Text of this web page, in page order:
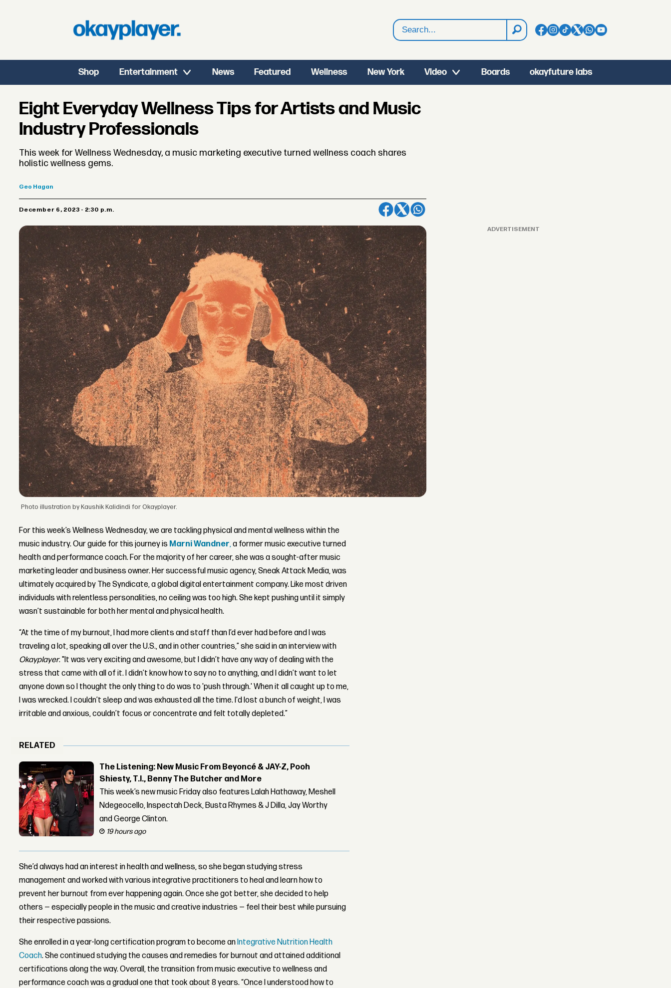
Search
Shop Entertainment News Featured Wellness New York Video Boards okayfuture labs
Eight Everyday Wellness Tips for Artists and Music
Industry Professionals
This week for Wellness Wednesday, a music marketing executive turned wellness coach shares
holistic wellness gems.
Geo Hagan
December 6, 2023 - 2:30 p.m.
Photo illustration by Kaushik Kalidindi for Okayplayer.
For this week’s Wellness Wednesday, we are tackling physical and mental wellness within the
music industry. Our guide for this journey is Marni Wandner,a former music executive turned
health and performance coach. For the majority of her career, she was a sought-after music
marketing leader and business owner. Her successful music agency, Sneak Attack Media, was
ultimately acquired by The Syndicate, a global digital entertainment company. Like most driven
individuals with relentless personalities, no ceiling was too high. She kept pushing until it simply
wasn’t sustainable for both her mental and physical health.
“At the time of my burnout, I had more clients and staff than I’d ever had before and I was
traveling a lot, speaking all over the U.S., and in other countries,” she said in an interview with
Okayplayer. "It was very exciting and awesome, but I didn’t have any way of dealing with the
stress that came with all of it. I didn’t know how to say no to anything, and I didn’t want to let
anyone down so I thought the only thing to do was to 'push through.' When it all caught up to me,
I was wrecked. I couldn’t sleep and was exhausted all the time. I'd lost a bunch of weight, I was
irritable and anxious, couldn’t focus or concentrate and felt totally depleted.”
RELATED
The Listening: New Music From Beyoncé & JAY-Z, Pooh
Shiesty, T.I., Benny The Butcher and More
This week’s new music Friday also features Lalah Hathaway, Meshell
Ndegeocello, Inspectah Deck, Busta Rhymes & J Dilla, Jay Worthy
and George Clinton.
19 hours ago
She’d always had an interest in health and wellness, so she began studying stress
management and worked with various integrative practitioners to heal and learn how to
prevent her burnout from ever happening again. Once she got better, she decided to help
others — especially people in the music and creative industries — feel their best while pursuing
their respective passions.
She enrolled in a year-long certification program to become an Integrative Nutrition Health
Coach. She continued studying the causes and remedies for burnout and attained additional
certifications along the way. Overall, the transition from music executive to wellness and
performance coach was a gradual one that took about 8 years. “Once I understood how to
ADVERTISEMENT